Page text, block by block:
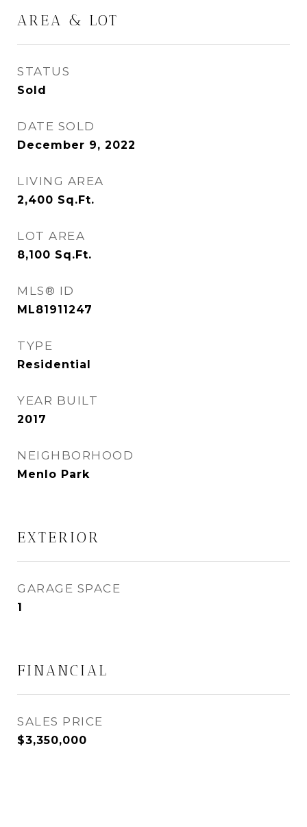
AREA & LOT
STATUS
Sold
DATE SOLD
December 9, 2022
LIVING AREA
2,400 Sq.Ft.
LOT AREA
8,100 Sq.Ft.
MLS® ID
ML81911247
TYPE
Residential
YEAR BUILT
2017
NEIGHBORHOOD
Menlo Park
EXTERIOR
GARAGE SPACE
1
FINANCIAL
SALES PRICE
$3,350,000